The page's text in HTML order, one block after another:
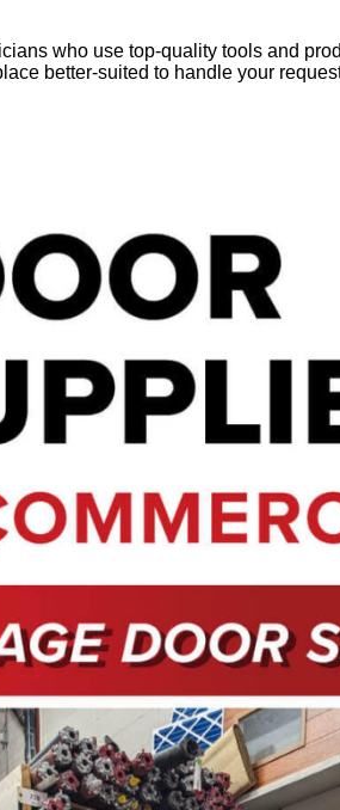
who use top-quality tools and
better-suited to handle your